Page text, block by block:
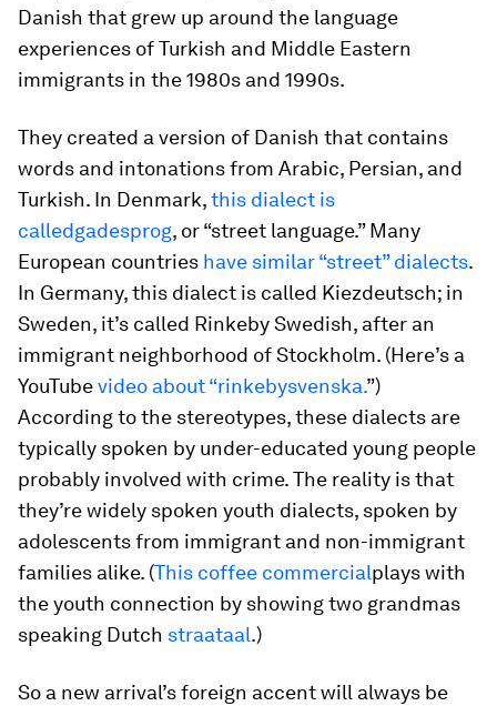
Danish that grew up around the language
experiences of Turkish and Middle Eastern
immigrants in the 1980s and 1990s.
They created a version of Danish that contains
words and intonations from Arabic, Persian, and
Turkish. In Denmark,this dialect is
calledgadesprog, or “street language.” Many
European countries have similar “street” dialects.
In Germany, this dialect is called Kiezdeutsch; in
Sweden, it’s called Rinkeby Swedish, after an
immigrant neighborhood of Stockholm. (Here’s a
YouTubevideo about “rinkebysvenska.”)
According to the stereotypes, these dialects are
typically spoken by under-educated young people
probably involved with crime. The reality is that
they’re widely spoken youth dialects, spoken by
adolescents from immigrant and non-immigrant
families alike. (This coffee commercialplays with
the youth connection by showing two grandmas
speaking Dutch straataal.)
So a new arrival’s foreign accent will always be